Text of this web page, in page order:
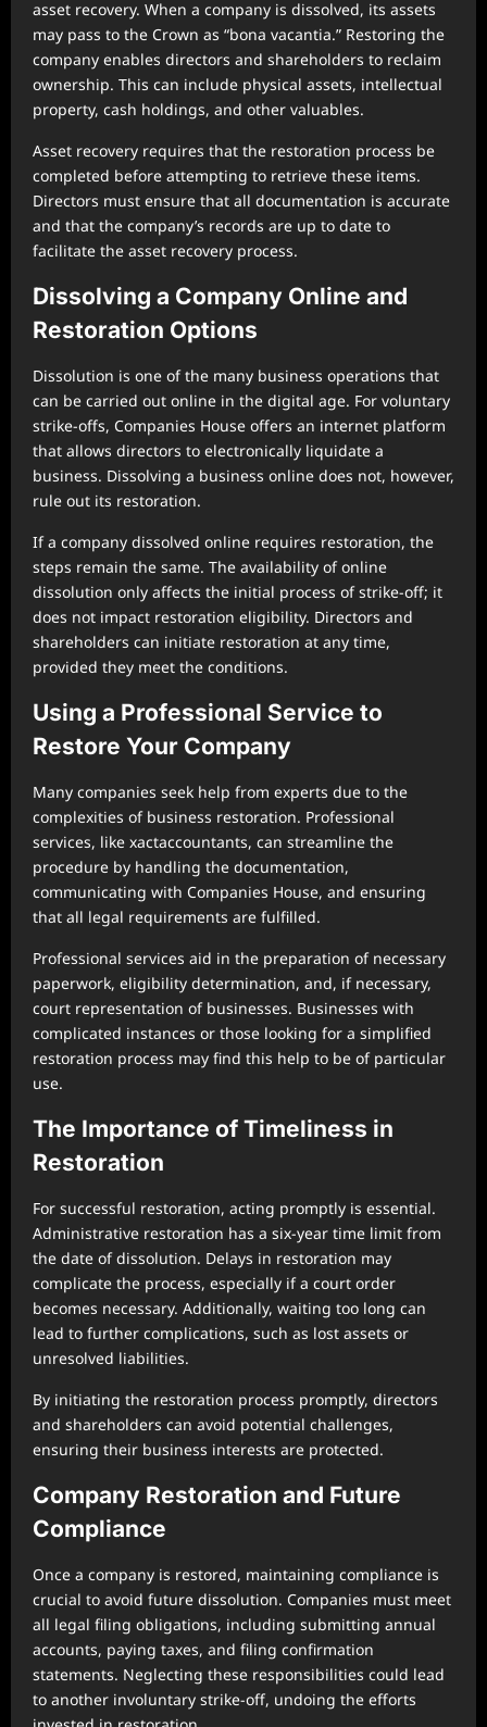
asset recovery. When a company is dissolved, its assets
may pass to the Crown as “bona vacantia.” Restoring the
company enables directors and shareholders to reclaim
ownership. This can include physical assets, intellectual
property, cash holdings, and other valuables.
Asset recovery requires that the restoration process be
completed before attempting to retrieve these items.
Directors must ensure that all documentation is accurate
and that the company’s records are up to date to
facilitate the asset recovery process.
Dissolving a Company Online and
Restoration Options
Dissolution is one of the many business operations that
can be carried out online in the digital age. For voluntary
strike-offs, Companies House offers an internet platform
that allows directors to electronically liquidate a
business. Dissolving a business online does not, however,
rule out its restoration.
If a company dissolved online requires restoration, the
steps remain the same. The availability of online
dissolution only affects the initial process of strike-off; it
does not impact restoration eligibility. Directors and
shareholders can initiate restoration at any time,
provided they meet the conditions.
Using a Professional Service to
Restore Your Company
Many companies seek help from experts due to the
complexities of business restoration. Professional
services, like xactaccountants, can streamline the
procedure by handling the documentation,
communicating with Companies House, and ensuring
that all legal requirements are fulfilled.
Professional services aid in the preparation of necessary
paperwork, eligibility determination, and, if necessary,
court representation of businesses. Businesses with
complicated instances or those looking for a simplified
restoration process may find this help to be of particular
use.
The Importance of Timeliness in
Restoration
For successful restoration, acting promptly is essential.
Administrative restoration has a six-year time limit from
the date of dissolution. Delays in restoration may
complicate the process, especially if a court order
becomes necessary. Additionally, waiting too long can
lead to further complications, such as lost assets or
unresolved liabilities.
By initiating the restoration process promptly, directors
and shareholders can avoid potential challenges,
ensuring their business interests are protected.
Company Restoration and Future
Compliance
Once a company is restored, maintaining compliance is
crucial to avoid future dissolution. Companies must meet
all legal filing obligations, including submitting annual
accounts, paying taxes, and filing confirmation
statements. Neglecting these responsibilities could lead
to another involuntary strike-off, undoing the efforts